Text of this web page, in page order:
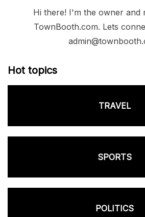
Hi there! I'm the owner and
TownBooth.com. Lets
Hot topics
TRAVEL
SPORTS
POLITICS